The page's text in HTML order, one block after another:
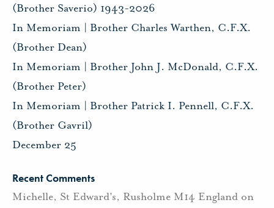
(Brother Saverio) 1943-2026
In Memoriam | Brother Charles Warthen, C.F.X.
(Brother Dean)
In Memoriam | Brother John J. McDonald, C.F.X.
(Brother Peter)
In Memoriam | Brother Patrick I. Pennell, C.F.X.
(Brother Gavril)
December 25
Recent Comments
Michelle, St Edward's, Rusholme M14 England on